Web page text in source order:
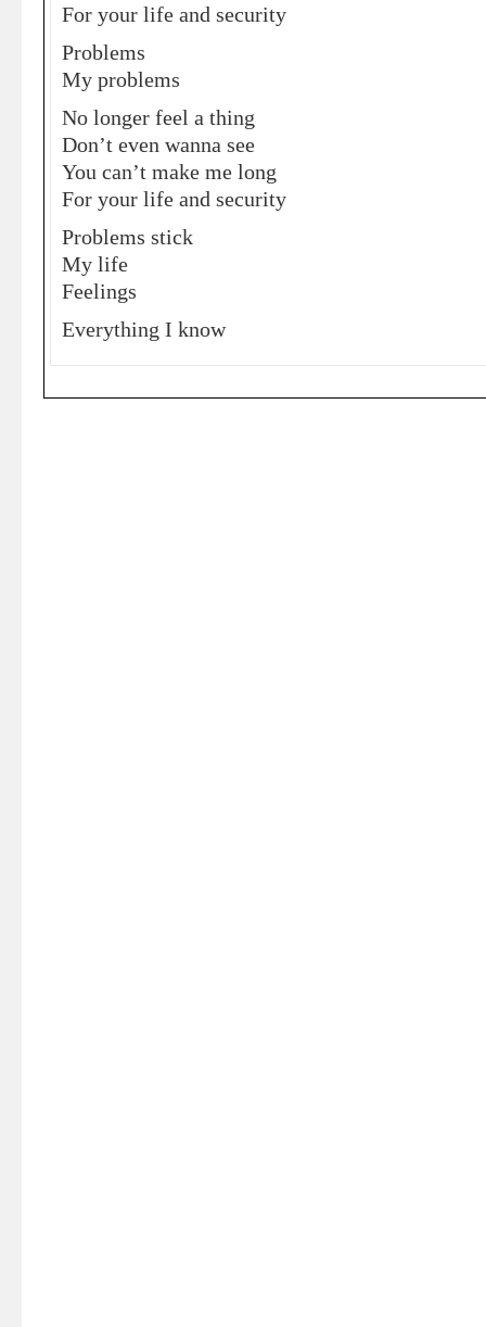
For your life and security
Problems
My problems
No longer feel a thing
Don’t even wanna see
You can’t make me long
For your life and security
Problems stick
My life
Feelings
Everything I know